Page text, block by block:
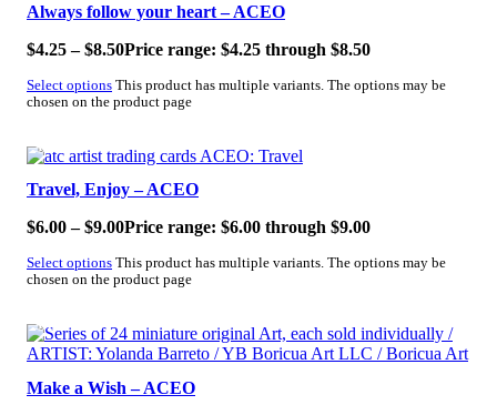
Always follow your heart – ACEO
$4.25 – $8.50Price range: $4.25 through $8.50
Select options This product has multiple variants. The options may be
chosen on the product page
SALE!
Travel, Enjoy – ACEO
$6.00 – $9.00Price range: $6.00 through $9.00
Select options This product has multiple variants. The options may be
chosen on the product page
SALE!
Make a Wish – ACEO